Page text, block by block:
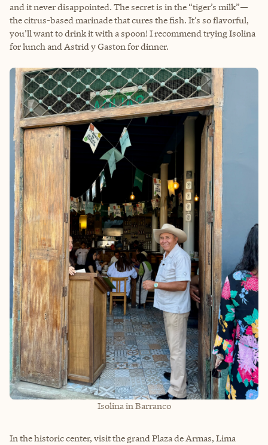
and it never disappointed. The secret is in the “tiger’s milk”—
the citrus-based marinade that cures the fish. It’s so flavorful,
you’ll want to drink it with a spoon! I recommend trying Isolina
for lunch and Astrid y Gaston for dinner.
Isolina in Barranco
In the historic center, visit the grand Plaza de Armas, Lima